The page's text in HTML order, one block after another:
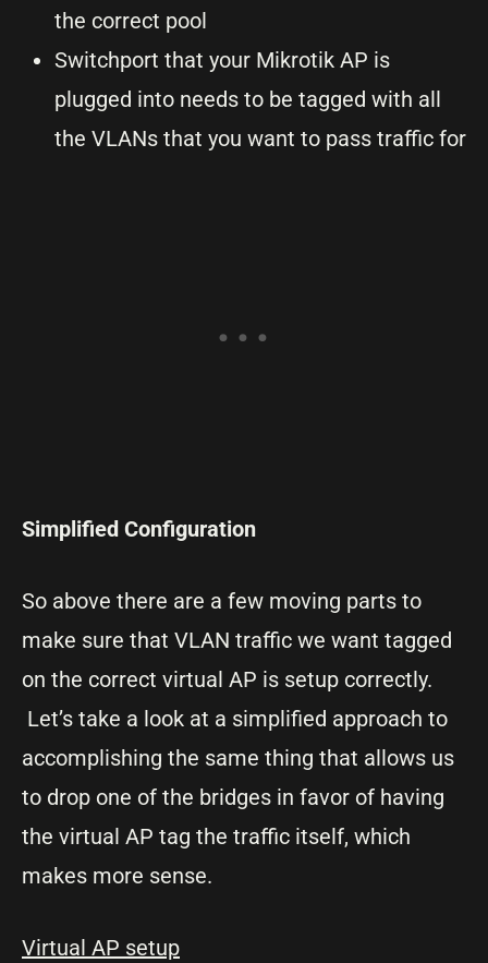
the correct pool
Switchport that your Mikrotik AP is
plugged into needs to be tagged with all
the VLANs that you want to pass traffic for
Simplified Configuration
So above there are a few moving parts to
make sure that VLAN traffic we want tagged
on the correct virtual AP is setup correctly.
Let’s take a look at a simplified approach to
accomplishing the same thing that allows us
to drop one of the bridges in favor of having
the virtual AP tag the traffic itself, which
makes more sense.
Virtual AP setup